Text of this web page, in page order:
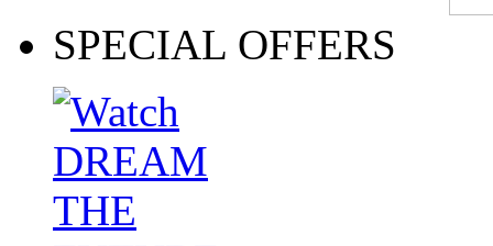
SPECIAL OFFERS